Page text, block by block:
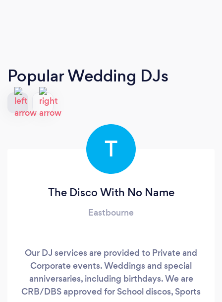
Popular Wedding DJs
T
The Disco With No Name
Eastbourne
Our DJ services are provided to Private and
Corporate events. Weddings and special
anniversaries, including birthdays. We are
CRB/DBS approved for School discos, Sports